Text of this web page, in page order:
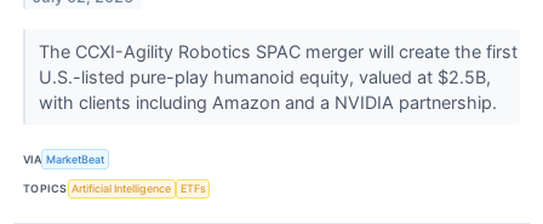
The CCXI-Agility Robotics SPAC merger will create the first
U.S.-listed pure-play humanoid equity, valued at $2.5B,
with clients including Amazon and a NVIDIA partnership.
VIA MarketBeat
TOPICS Artificial Intelligence ETFs